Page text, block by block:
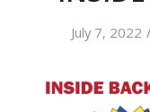
July 7, 2022